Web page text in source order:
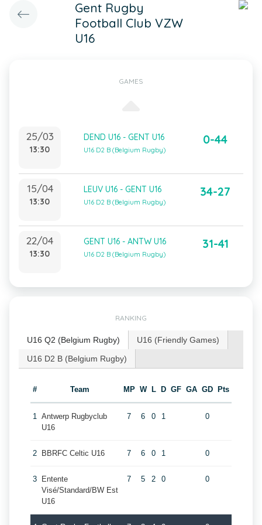
Gent Rugby
Football Club VZW
U16
GAMES
25/03
13:30
DEND U16 - GENT U16
U16 D2 B (Belgium Rugby)
0-44
15/04
13:30
LEUV U16 - GENT U16
U16 D2 B (Belgium Rugby)
34-27
22/04
13:30
GENT U16 - ANTW U16
U16 D2 B (Belgium Rugby)
31-41
RANKING
U16 Q2 (Belgium Rugby)
U16 (Friendly Games)
U16 D2 B (Belgium Rugby)
# Team MP W L D GF GA GD Pts
1 Antwerp Rugbyclub
U16
7 6 0 1 0
2 BBRFC Celtic U16 7 6 0 1 0
3
Entente
Visé/Standard/BW Est
U16
7 5 2 0 0